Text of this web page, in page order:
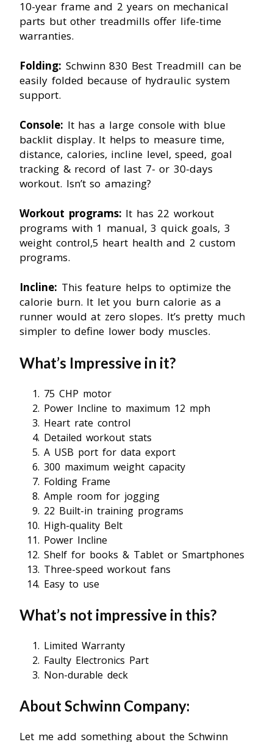
10-year frame and 2 years on mechanical
parts but other treadmills offer life-time
warranties.
Folding: Schwinn 830 Best Treadmill can be
easily folded because of hydraulic system
support.
Console: It has a large console with blue
backlit display. It helps to measure time,
distance, calories, incline level, speed, goal
tracking & record of last 7- or 30-days
workout. Isn’t so amazing?
Workout programs: It has 22 workout
programs with 1 manual, 3 quick goals, 3
weight control,5 heart health and 2 custom
programs.
Incline: This feature helps to optimize the
calorie burn. It let you burn calorie as a
runner would at zero slopes. It’s pretty much
simpler to define lower body muscles.
What’s Impressive in it?
75 CHP motor
Power Incline to maximum 12 mph
Heart rate control
Detailed workout stats
A USB port for data export
300 maximum weight capacity
Folding Frame
Ample room for jogging
22 Built-in training programs
High-quality Belt
Power Incline
Shelf for books & Tablet or Smartphones
Three-speed workout fans
Easy to use
What’s not impressive in this?
Limited Warranty
Faulty Electronics Part
Non-durable deck
About Schwinn Company:
Let me add something about the Schwinn